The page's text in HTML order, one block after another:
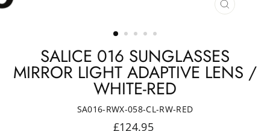
CLOSE
SALICE 016 SUNGLASSES
MIRROR LIGHT ADAPTIVE LENS /
WHITE-RED
SA016-RWX-058-CL-RW-RED
Regular
£124.95